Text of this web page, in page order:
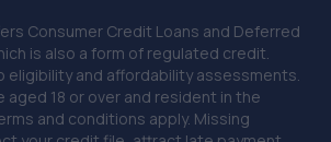
Consumer Credit Loans and Deferred
is also a form of regulated credit.
eligibility and affordability assessments.
aged 18 or over and resident in the
and conditions apply. Missing